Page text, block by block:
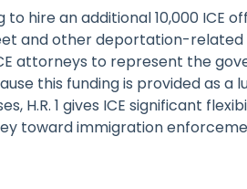
to hire an additional 10,000 ICE
and other deportation-
attorneys to represent the
this funding is provided as a
H.R. 1 gives ICE significant
toward immigration